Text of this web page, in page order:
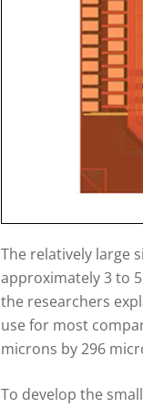
The relatively large
approximately 3 to
the researchers
use for most
microns by 296
To develop the